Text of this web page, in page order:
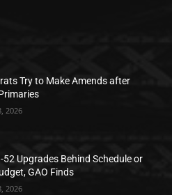
Try to Make Amends after
2026
52 Upgrades Behind Schedule or
GAO Finds
2026